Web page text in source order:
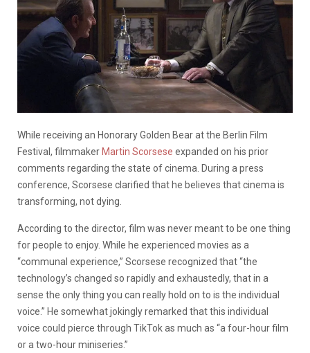
While receiving an Honorary Golden Bear at the Berlin Film
Festival, filmmaker Martin Scorsese expanded on his prior
comments regarding the state of cinema. During a press
conference, Scorsese clarified that he believes that cinema is
transforming, not dying.
According to the director, film was never meant to be one thing
for people to enjoy. While he experienced movies as a
“communal experience,” Scorsese recognized that “the
technology’s changed so rapidly and exhaustedly, that in a
sense the only thing you can really hold on to is the individual
voice.” He somewhat jokingly remarked that this individual
voice could pierce through TikTok as much as “a four-hour film
or a two-hour miniseries.”